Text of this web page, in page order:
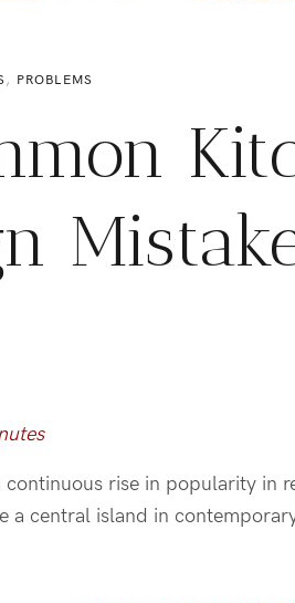
, PROBLEMS
continuous rise in popularity in
a central island in